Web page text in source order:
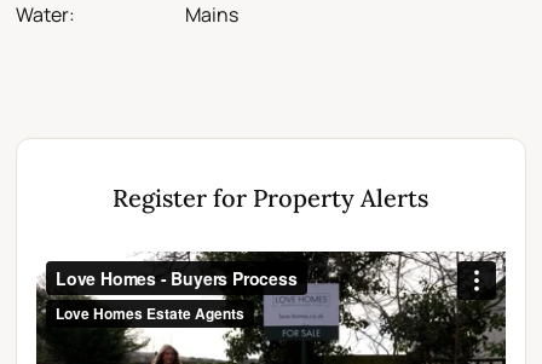
Water: Mains
Register for Property Alerts